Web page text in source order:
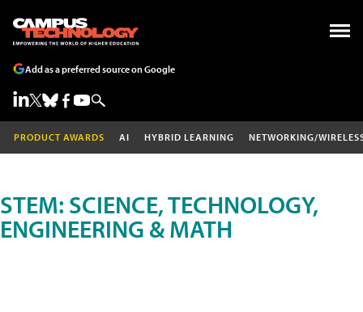
Add as a preferred source on Google
PRODUCT AWARDS AI HYBRID LEARNING NETWORKING/
STEM: SCIENCE, TECHNOLOGY,
ENGINEERING & MATH